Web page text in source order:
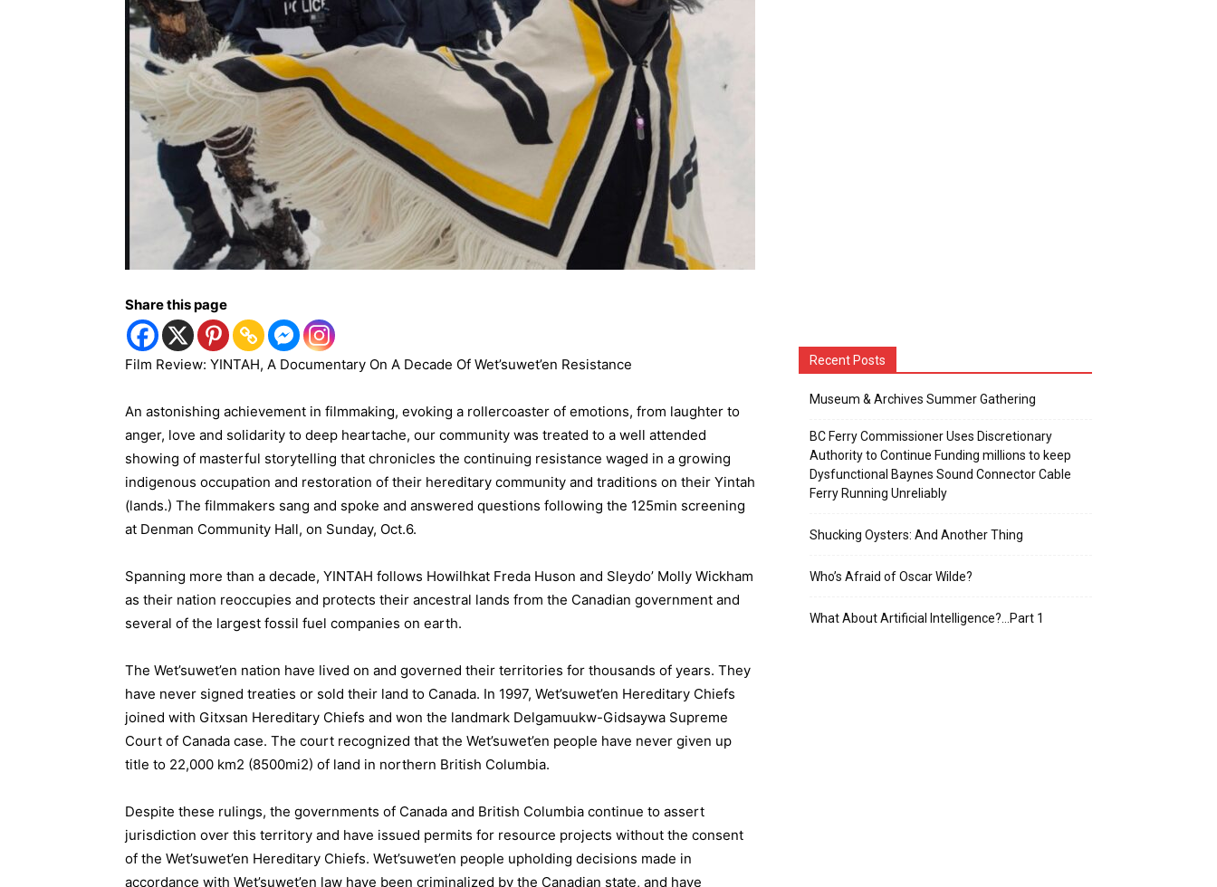
Share this page
Film Review: YINTAH, A Documentary On A Decade Of Wet’suwet’en Resistance
An astonishing achievement in filmmaking, evoking a rollercoaster of emotions, from laughter to
anger, love and solidarity to deep heartache, our community was treated to a well attended
showing of masterful storytelling that chronicles the continuing resistance waged in a growing
indigenous occupation and restoration of their hereditary community and traditions on their Yintah
(lands.) The filmmakers sang and spoke and answered questions following the 125min screening
at Denman Community Hall, on Sunday, Oct.6.
Spanning more than a decade, YINTAH follows Howilhkat Freda Huson and Sleydo’ Molly Wickham
as their nation reoccupies and protects their ancestral lands from the Canadian government and
several of the largest fossil fuel companies on earth.
The Wet’suwet’en nation have lived on and governed their territories for thousands of years. They
have never signed treaties or sold their land to Canada. In 1997, Wet’suwet’en Hereditary Chiefs
joined with Gitxsan Hereditary Chiefs and won the landmark Delgamuukw-Gidsaywa Supreme
Court of Canada case. The court recognized that the Wet’suwet’en people have never given up
title to 22,000 km2 (8500mi2) of land in northern British Columbia.
Despite these rulings, the governments of Canada and British Columbia continue to assert
jurisdiction over this territory and have issued permits for resource projects without the consent
of the Wet’suwet’en Hereditary Chiefs. Wet’suwet’en people upholding decisions made in
accordance with Wet’suwet’en law have been criminalized by the Canadian state, and have
Recent Posts
Museum & Archives Summer Gathering
BC Ferry Commissioner Uses Discretionary
Authority to Continue Funding millions to keep
Dysfunctional Baynes Sound Connector Cable
Ferry Running Unreliably
Shucking Oysters: And Another Thing
Who’s Afraid of Oscar Wilde?
What About Artificial Intelligence?…Part 1